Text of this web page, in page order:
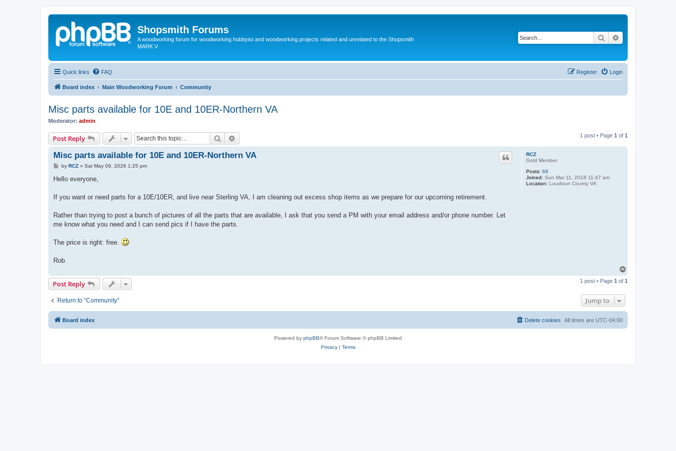
Shopsmith Forums
A woodworking forum for woodworking hobbyist and woodworking projects related and unrelated to the Shopsmith
MARK V
Search
Quick links FAQ Login
Register
Board index Main Woodworking Forum Community
Misc parts available for 10E and 10ER-Northern VA
Moderator: admin
Post Reply Search 1 post • Page 1 of 1
RCZ
Gold Member
Posts: 69
Joined: Sun Mar 11, 2018 11:47 am
Location: Loudoun County VA
Misc parts available for 10E and 10ER-Northern VA
P
s
by RCZ» Sat May 09, 2026 1:25 pm
Hello everyone,
If you want or need parts for a 10E/10ER, and live near Sterling VA, I am cleaning out excess shop items as we prepare for our upcoming retirement.
Rather than trying to post a bunch of pictures of all the parts that are available, I ask that you send a PM with your email address and/or phone number. Let
me know what you need and I can send pics if I have the parts.
The price is right: free.
Rob
p
Post Reply 1 post • Page 1 of 1
Return to “Community” Jump to
Board index All times are UTC-04:00
Delete cookies
Powered by phpBB® Forum Software © phpBB Limited
Privacy| Terms